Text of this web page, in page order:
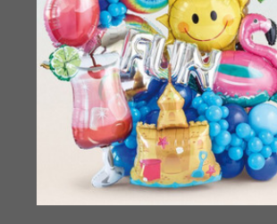
15" SITTING
Product #:
$173.99 (1
Resellers: